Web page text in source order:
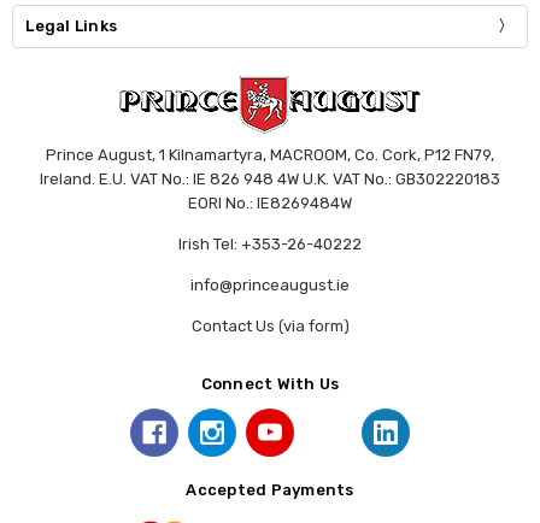
Legal Links
Prince August, 1 Kilnamartyra, MACROOM, Co. Cork, P12 FN79,
Ireland. E.U. VAT No.: IE 826 948 4W U.K. VAT No.: GB302220183
EORI No.: IE8269484W
Irish Tel: +353-26-40222
info@princeaugust.ie
Contact Us (via form)
Connect With Us
Accepted Payments